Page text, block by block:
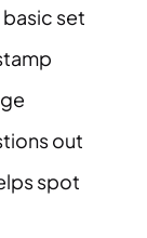
set
out
spot